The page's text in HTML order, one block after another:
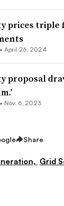
prices
• April 26, 2024
proposal
• Nov. 6, 2023
Share
Grid